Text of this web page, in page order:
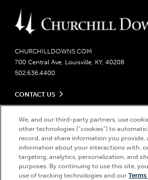
CHURCHILLDOWNS.COM
700 Central Ave, Louisville, KY, 40208
502.636.4400
CONTACT US
Send us your feedback
Contact Ticketing
Careers
Seasonal Jobs
Community Impact
Advertising & Sponsorship Opportunities
Media Center
LEGAL
Privacy Policy
Ticketing Policy
Do Not Sell or Share My Personal Information
Responsible Gaming
Accessibility
© 2026 Churchill Downs Incorporated. All
Churchill Downs, Kentucky Derby, Kentucky
design”, and Churchill Downs Incorporated
We, and our third-party partners, use
other technologies (“cookies”) to
record, and share information you provide,
information about your interactions with,
targeting, analytics, personalization, and
purposes. By continuing to use this site,
use of tracking technologies and ourTerms